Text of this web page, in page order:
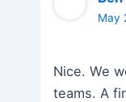
May
Nice. We
teams. A